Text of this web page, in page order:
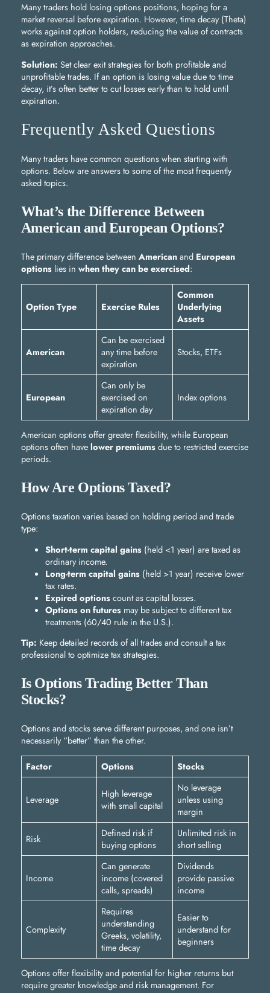
Many traders hold losing options positions, hoping for a
market reversal before expiration. However, time decay (Theta)
works against option holders, reducing the value of contracts
as expiration approaches.
Solution: Set clear exit strategies for both profitable and
unprofitable trades. If an option is losing value due to time
decay, it’s often better to cut losses early than to hold until
expiration.
Frequently Asked Questions
Many traders have common questions when starting with
options. Below are answers to some of the most frequently
asked topics.
What’s the Difference Between
American and European Options?
The primary difference between Americanand European
optionslies in when they can be exercised:
Option Type Exercise Rules
Common
Underlying
Assets
American
Can be exercised
any time before
expiration
Stocks, ETFs
European
Can only be
exercised on
expiration day
Index options
American options offer greater flexibility, while European
options often havelower premiumsdue to restricted exercise
periods.
How Are Options Taxed?
Options taxation varies based on holding period and trade
type:
Short-term capital gains(held <1 year) are taxed as
ordinary income.
Long-term capital gains(held >1 year) receive lower
tax rates.
Expired optionscount as capital losses.
Options on futuresmay be subject to different tax
treatments (60/40 rule in the U.S.).
Tip: Keep detailed records of all trades and consult a tax
professional to optimize tax strategies.
Is Options Trading Better Than
Stocks?
Options and stocks serve different purposes, and one isn’t
necessarily “better” than the other.
Factor Options Stocks
Leverage
High leverage
with small capital
No leverage
unless using
margin
Risk
Defined risk if
buying options
Unlimited risk in
short selling
Income
Can generate
income (covered
calls, spreads)
Dividends
provide passive
income
Complexity
Requires
understanding
Greeks, volatility,
time decay
Easier to
understand for
beginners
Options offer flexibility and potential for higher returns but
require greater knowledge and risk management. For